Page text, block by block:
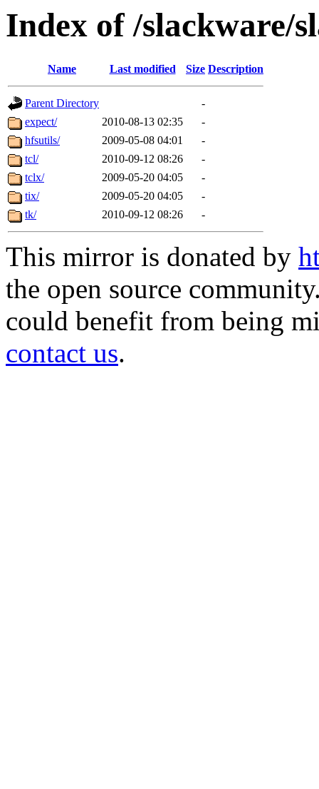
Index of /slackware/
Name Last modified Size Description
Parent Directory
-
expect/
2010-08-13 02:35
-
hfsutils/
2009-05-08 04:01
-
tcl/
2010-09-12 08:26
-
tclx/
2009-05-20 04:05
-
tix/
2009-05-20 04:05
-
tk/
2010-09-12 08:26 -
This mirror is donated by
the open source
could benefit from being
contact us.